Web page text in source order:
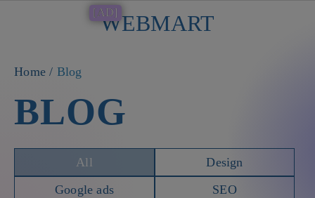
[AD]
WEBMART
Home/ Blog
BLOG
All
Design
Google ads
SEO